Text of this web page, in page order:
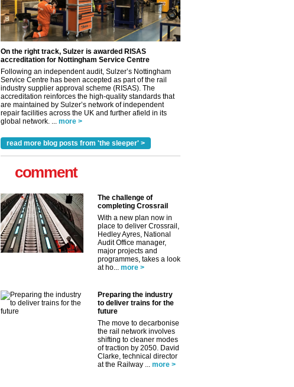
On the right track, Sulzer is awarded RISAS
accreditation for Nottingham Service Centre
Following an independent audit, Sulzer’s Nottingham
Service Centre has been accepted as part of the rail
industry supplier approval scheme (RISAS). The
accreditation reinforces the high-quality standards that
are maintained by Sulzer’s network of independent
repair facilities across the UK and further afield in its
global network. ... more >
read more blog posts from 'the sleeper' >
comment
The challenge of
completing Crossrail
With a new plan now in
place to deliver Crossrail,
Hedley Ayres, National
Audit Office manager,
major projects and
programmes, takes a look
at ho... more >
Preparing the industry
to deliver trains for the
future
The move to decarbonise
the rail network involves
shifting to cleaner modes
of traction by 2050. David
Clarke, technical director
at the Railway ... more >